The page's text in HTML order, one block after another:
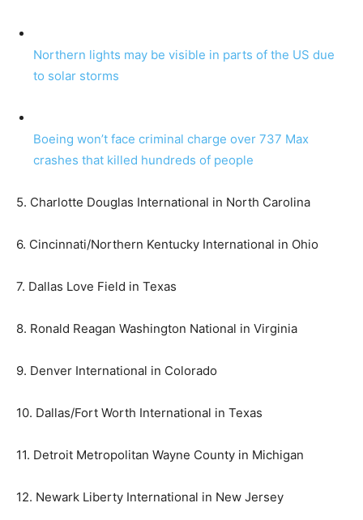
Northern lights may be visible in parts of the US due
to solar storms
Boeing won’t face criminal charge over 737 Max
crashes that killed hundreds of people
5. Charlotte Douglas International in North Carolina
6. Cincinnati/Northern Kentucky International in Ohio
7. Dallas Love Field in Texas
8. Ronald Reagan Washington National in Virginia
9. Denver International in Colorado
10. Dallas/Fort Worth International in Texas
11. Detroit Metropolitan Wayne County in Michigan
12. Newark Liberty International in New Jersey